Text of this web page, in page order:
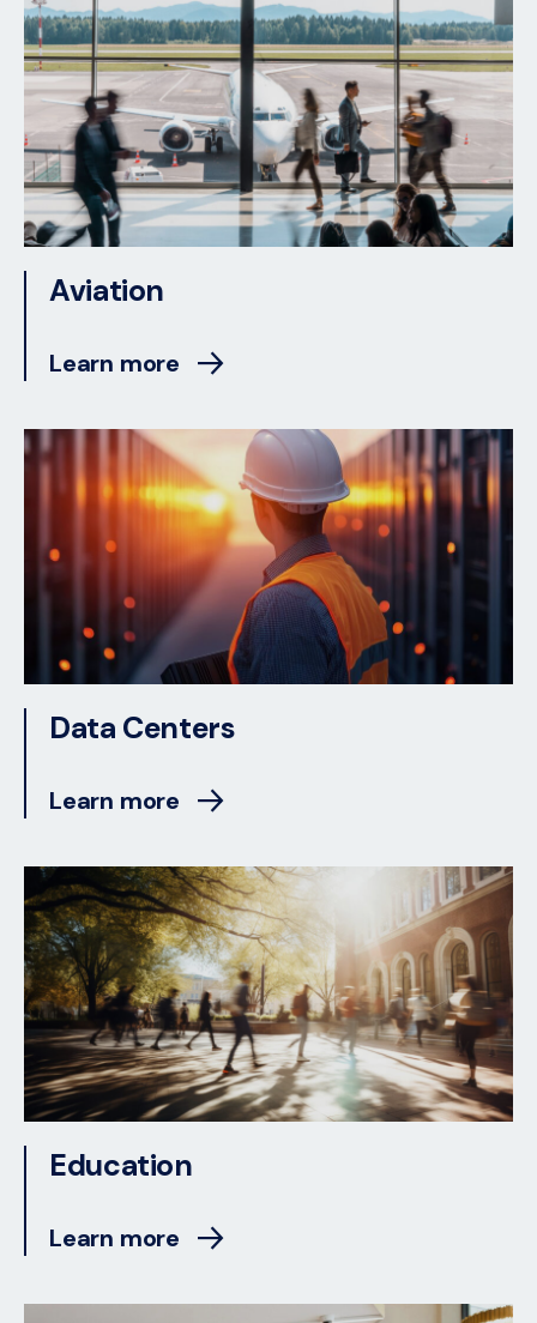
Aviation
Learn more
Data Centers
Learn more
Education
Learn more